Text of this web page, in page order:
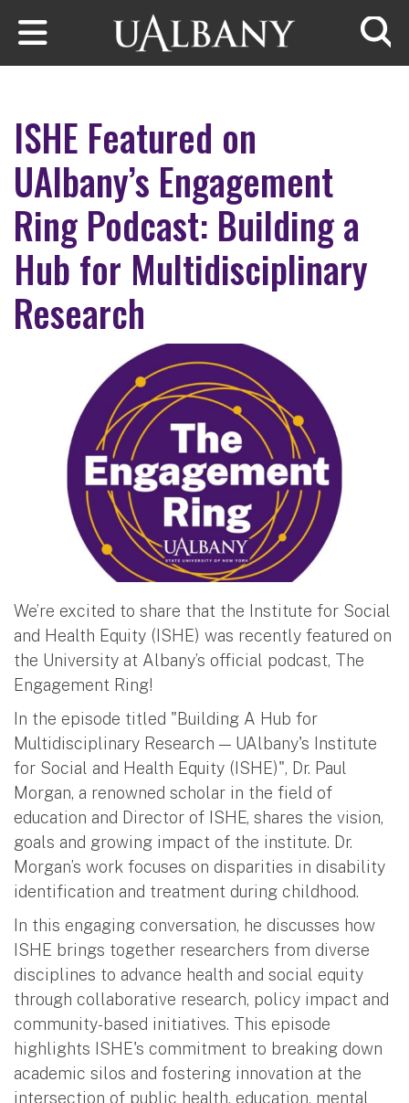
Skip to main content
ISHE Featured on
UAlbany’s Engagement
Ring Podcast: Building a
Hub for Multidisciplinary
Research
We’re excited to share that the Institute for Social
and Health Equity (ISHE) was recently featured on
the University at Albany’s official podcast, The
Engagement Ring!
In the episode titled "Building A Hub for
Multidisciplinary Research — UAlbany's Institute
for Social and Health Equity (ISHE)", Dr. Paul
Morgan, a renowned scholar in the field of
education and Director of ISHE, shares the vision,
goals and growing impact of the institute. Dr.
Morgan’s work focuses on disparities in disability
identification and treatment during childhood.
In this engaging conversation, he discusses how
ISHE brings together researchers from diverse
disciplines to advance health and social equity
through collaborative research, policy impact and
community-based initiatives. This episode
highlights ISHE's commitment to breaking down
academic silos and fostering innovation at the
intersection of public health, education, mental